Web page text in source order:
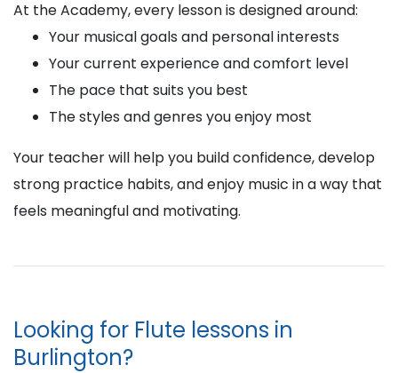
At the Academy, every lesson is designed around:
Your musical goals and personal interests
Your current experience and comfort level
The pace that suits you best
The styles and genres you enjoy most
Your teacher will help you build confidence, develop
strong practice habits, and enjoy music in a way that
feels meaningful and motivating.
Looking for Flute lessons in
Burlington?